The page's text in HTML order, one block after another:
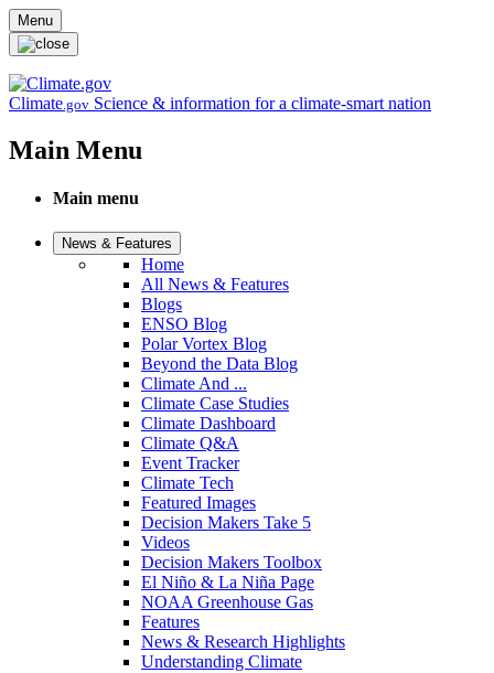
Skip to main content
Menu
Climate.gov Science & information for a climate-smart nation
Main Menu
Main menu
News & Features
Home
All News & Features
Blogs
ENSO Blog
Polar Vortex Blog
Beyond the Data Blog
Climate And ...
Climate Case Studies
Climate Dashboard
Climate Q&A
Event Tracker
Climate Tech
Featured Images
Decision Makers Take 5
Videos
Decision Makers Toolbox
El Niño & La Niña Page
NOAA Greenhouse Gas
Features
News & Research Highlights
Understanding Climate